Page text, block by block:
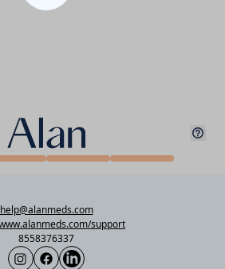
help@alanmeds.com
support
8558376337